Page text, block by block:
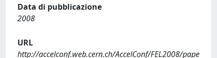
Data di pubblicazione
2008
URL
http://accelconf.web.cern.ch/AccelConf/FEL2008/pape